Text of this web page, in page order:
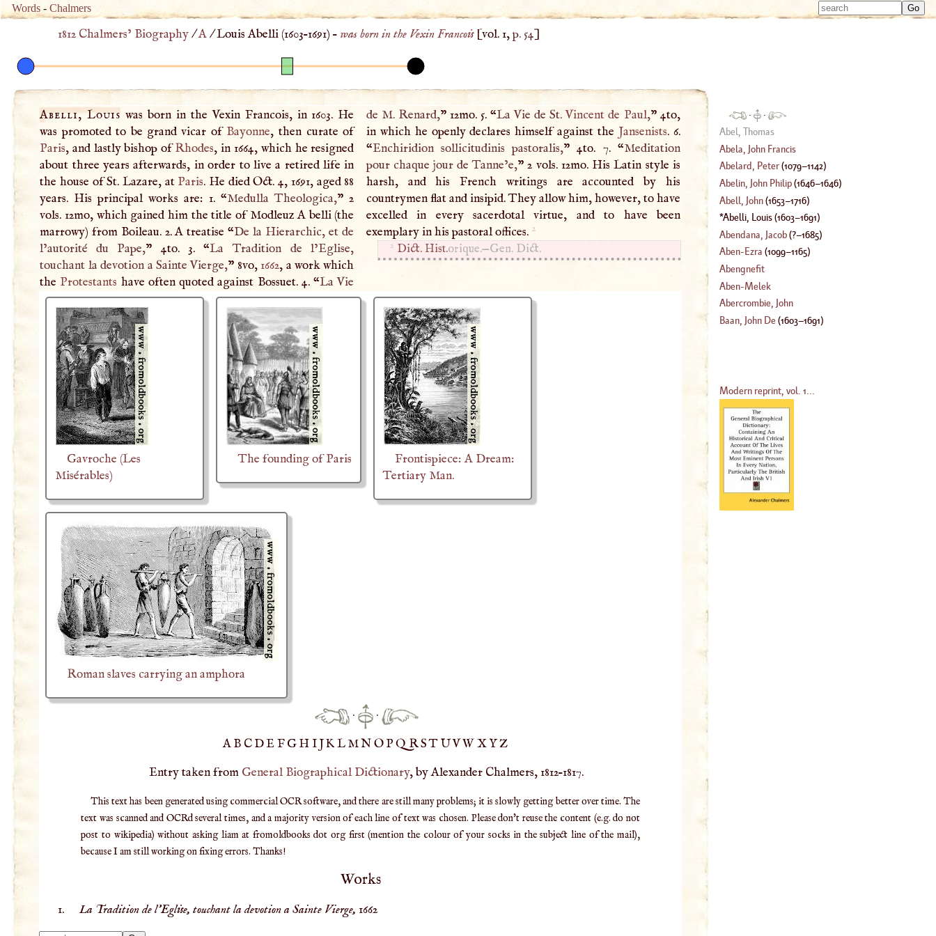
Words -Chalmers
Type
1812 Chalmers’ Biography/A/Louis Abelli (1603–1691) – was born in the Vexin Francois[vol. 1,p. 54]
Abelli, Louis was born in the Vexin Francois, in 1603. He
was promoted to be grand vicar of Bayonne, then curate of
Paris, and lastly bishop ofRhodes, in 1664, which he resigned
about three years afterwards, in order to live a retired life in
the house of St. Lazare, at Paris. He died Oct. 4, 1691, aged 88
years. His principal works are: 1. “Medulla Theologica,” 2
vols. 12mo, which gained him the title of ModleuzA belli (the
marrowy) from Boileau. 2.A treatise “De la Hierarchic, et de
l’autorité du Pape,” 4to. 3. “La Tradition de l’Eglise,
touchant la devotion a Sainte Vierge,” 8vo, 1662, a work which
the Protestants have often quoted against Bossuet. 4. “La Vie
de M. Renard,” 12mo. 5. “La Vie de St.Vincent de Paul,” 4to,
in which he openly declares himself against the Jansenists. 6.
“Enchiridion sollicitudinis pastoralis,” 4to. 7. “Meditation
pour chaque jour de Tanne’e,” 2 vols. 12mo. His Latin style is
harsh, and his French writings are accounted by his
countrymen flat and insipid. They allow him, however, to have
excelled in every sacerdotal virtue, and to have been
exemplary in his pastoral offices. 2
2 Dict. Hist.orique.—Gen. Dict.
Gavroche (Les
Misérables)
The founding of Paris
Frontispiece: A Dream:
Tertiary Man.
Roman slaves carrying an amphora
·
·
AB CDEFGH IJKLMNOPQ RST UVWXYZ
Entry taken from General Biographical Dictionary, by Alexander Chalmers, 1812–1817.
This text has been generated using commercial OCR software, and there are still many problems; it is slowly getting better over time. The
text was scanned and OCRd several times, and a majority version of each line of text was chosen. Please don't reuse the content (e.g. do not
post to wikipedia) without asking liam at fromoldbooks dot org first (mention the colour of your socks in the subject line of the mail),
because I am still working on fixing errors. Thanks!
Works
La Tradition de l'Eglise, touchant la devotion a Sainte Vierge, 1662
·
·
Abel, Thomas
Abela, John Francis
Abelard, Peter(1079–1142)
Abelin, John Philip(1646–1646)
Abell, John(1653–1716)
Abelli, Louis(1603–1691)
Abendana, Jacob(?–1685)
Aben-Ezra (1099–1165)
Abengnefit
Aben-Melek
Abercrombie, John
Baan, John De(1603–1691)
Modern reprint, vol. 1...